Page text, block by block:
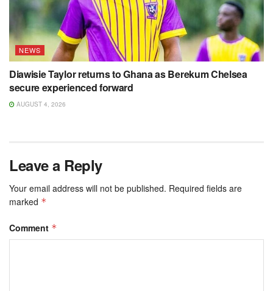
NEWS
Diawisie Taylor returns to Ghana as Berekum Chelsea
secure experienced forward
AUGUST 4, 2026
Leave a Reply
Your email address will not be published. Required fields are
marked *
Comment *